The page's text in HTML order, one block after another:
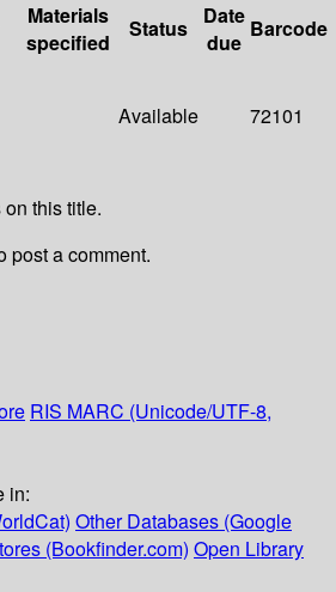
Materials
specified
Status
Date
due
Barcode
Available 72101
this title.
post a comment.
RIS MARC (Unicode/UTF-8,
in:
Other Databases (Google
(Bookfinder.com) Open Library